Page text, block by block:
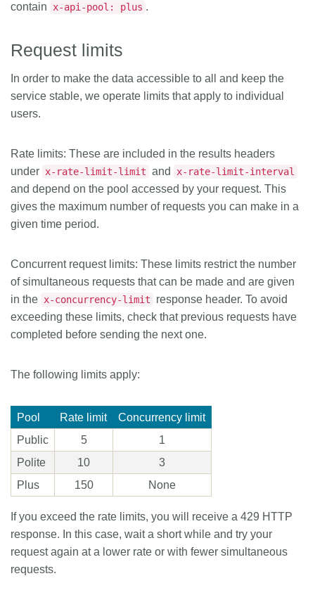
contain
x-api-pool: plus .
Request limits
In order to make the data accessible to all and keep the
service stable, we operate limits that apply to individual
users.
Rate limits: These are included in the results headers
under x-rate-limit-limit and x-rate-limit-interval
and depend on the pool accessed by your request. This
gives the maximum number of requests you can make in a
given time period.
Concurrent request limits: These limits restrict the number
of simultaneous requests that can be made and are given
in the x-concurrency-limit
response header. To avoid
exceeding these limits, check that previous requests have
completed before sending the next one.
The following limits apply:
Pool Rate limit
Concurrency limit
Public
5
1
Polite
10
3
Plus
150 None
If you exceed the rate limits, you will receive a 429 HTTP
response. In this case, wait a short while and try your
request again at a lower rate or with fewer simultaneous
requests.